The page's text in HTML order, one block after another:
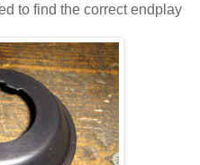
to find the correct endplay